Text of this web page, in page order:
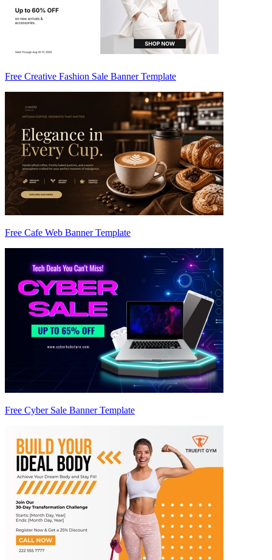
Free Creative Fashion Sale Banner Template
Free Cafe Web Banner Template
Free Cyber Sale Banner Template